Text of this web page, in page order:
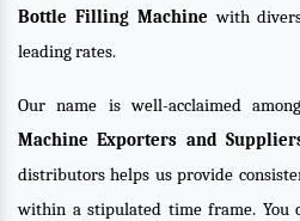
Bottle Filling Machine with
leading rates.
Our name is well-acclaimed
Machine Exporters and
distributors helps us provide
within a stipulated time frame. You